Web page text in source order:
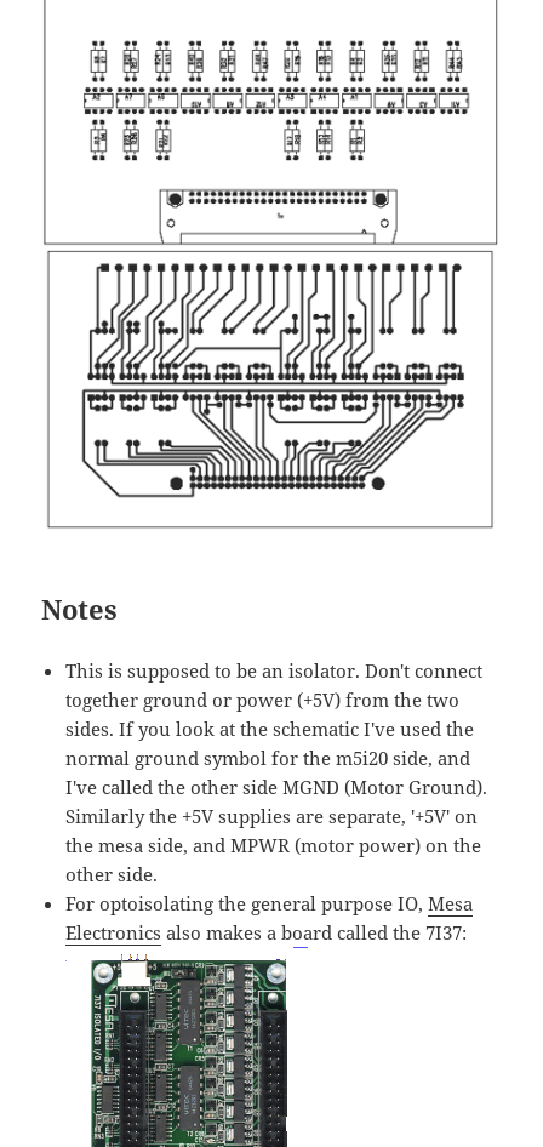
Notes
This is supposed to be an isolator. Don't connect
together ground or power (+5V) from the two
sides. If you look at the schematic I've used the
normal ground symbol for the m5i20 side, and
I've called the other side MGND (Motor Ground).
Similarly the +5V supplies are separate, '+5V' on
the mesa side, and MPWR (motor power) on the
other side.
For optoisolating the general purpose IO,Mesa
Electronics also makes a board called the 7I37: